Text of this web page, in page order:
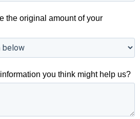
the original amount of your
you think might help us?